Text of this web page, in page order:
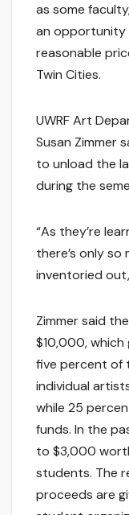
as some
an opportunity
reasonable
Twin Cities.
UWRF Art
Susan Zimmer
to unload the
during the
“As they’re
there’s only so
inventoried
Zimmer said
$10,000,
five percent of
individual
while 25
funds. In the
to $3,000
students. The
proceeds are